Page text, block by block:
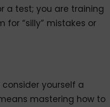
a test; you are training
for “silly” mistakes or
yourself a
mastering how to